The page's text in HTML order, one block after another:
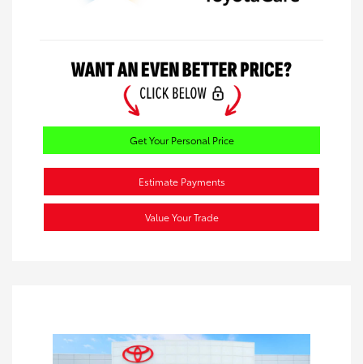
Get Your Personal Price
Estimate Payments
Value Your Trade